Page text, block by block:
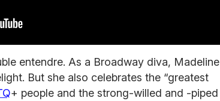
entendre. As a Broadway diva, Madeline
But she also celebrates the “greatest
+ people and the strong-willed and -piped